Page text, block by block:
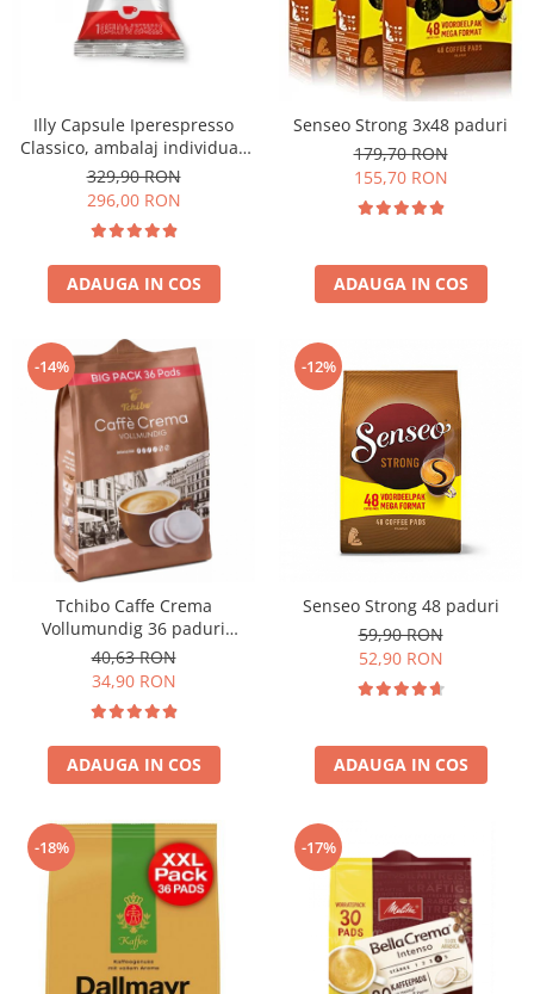
Illy Capsule Iperespresso
Classico, ambalaj individual,
100 buc
329,90 RON
296,00 RON
ADAUGA IN COS
Senseo Strong 3x48 paduri
179,70 RON
155,70 RON
ADAUGA IN COS
-14%
Tchibo Caffe Crema
Vollumundig 36 paduri
compatibile Senseo
40,63 RON
34,90 RON
ADAUGA IN COS
-12%
Senseo Strong 48 paduri
59,90 RON
52,90 RON
ADAUGA IN COS
-18% -17%